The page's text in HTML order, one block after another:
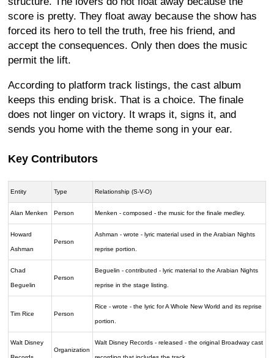
score is pretty. They float away because the show has
forced its hero to tell the truth, free his friend, and
accept the consequences. Only then does the music
permit the lift.
According to platform track listings, the cast album
keeps this ending brisk. That is a choice. The finale
does not linger on victory. It wraps it, signs it, and
sends you home with the theme song in your ear.
Key Contributors
Entity Type Relationship (S-V-O)
Alan Menken Person Menken - composed - the music for the finale medley.
Howard
Ashman
Person
Ashman - wrote - lyric material used in the Arabian Nights
reprise portion.
Chad
Beguelin
Person
Beguelin - contributed - lyric material to the Arabian Nights
reprise in the stage listing.
Tim Rice Person
Rice - wrote - the lyric for A Whole New World and its reprise
portion.
Walt Disney
Organization
Walt Disney Records - released - the original Broadway cast